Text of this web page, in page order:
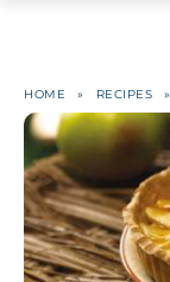
HOME » RECIPES »